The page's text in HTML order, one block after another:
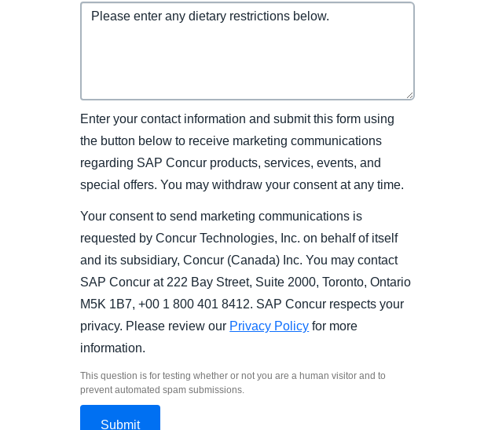
Enter your contact information and submit this form using
the button below to receive marketing communications
regarding SAP Concur products, services, events, and
special offers. You may withdraw your consent at any time.
Your consent to send marketing communications is
requested by Concur Technologies, Inc. on behalf of itself
and its subsidiary, Concur (Canada) Inc. You may contact
SAP Concur at 222 Bay Street, Suite 2000, Toronto, Ontario
M5K 1B7, +00 1 800 401 8412. SAP Concur respects your
privacy. Please review our Privacy Policy for more
information.
This question is for testing whether or not you are a human visitor and to
prevent automated spam submissions.